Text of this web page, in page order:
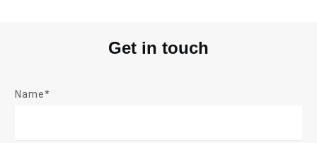
Get in touch
Name*